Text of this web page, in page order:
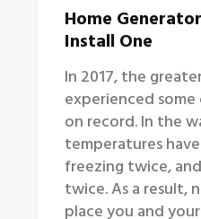
Home
Install One
In 2017, the
experienced
on record. In the
temperatures
freezing twice,
twice. As a result,
place you and